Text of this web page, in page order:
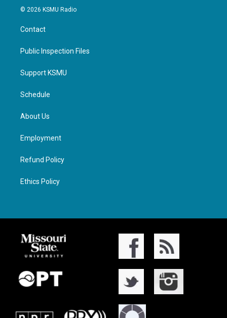
© 2026 KSMU Radio
Contact
Public Inspection Files
Support KSMU
Schedule
About Us
Employment
Refund Policy
Ethics Policy